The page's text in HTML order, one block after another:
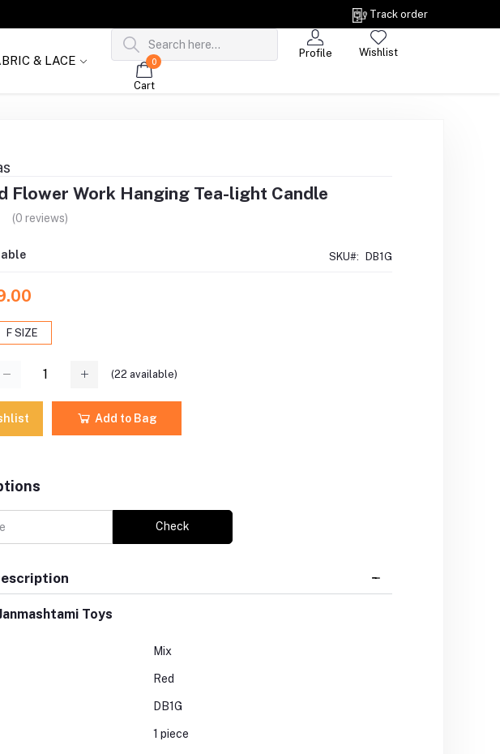
Track order
& LACE
Profile Wishlist
0
Cart
Flower Work Hanging Tea-light Candle
(0 reviews)
SKU#: DB1G
F SIZE
(22 available)
Add to Bag
Check
Toys
Mix
Red
DB1G
1 piece